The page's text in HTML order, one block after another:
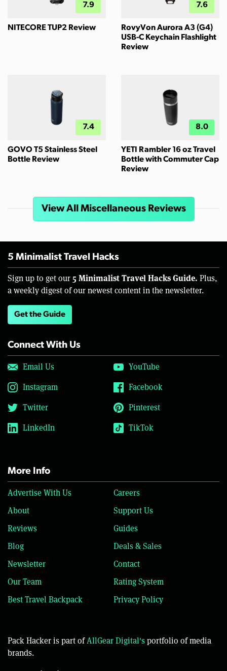
7.9
NITECORE TUP2 Review
7.6
RovyVon Aurora A3 (G4)
USB-C Keychain Flashlight
Review
7.4
GOVO T5 Stainless Steel
Bottle Review
8.0
YETI Rambler 16 oz Travel
Bottle with Commuter Cap
Review
View All Miscellaneous Reviews
5 Minimalist Travel Hacks
Sign up to get our 5 Minimalist Travel Hacks Guide. Plus,
a weekly digest of our newest content in the newsletter.
Get the Guide
Connect With Us
Email Us
YouTube
Instagram
Facebook
Twitter
Pinterest
LinkedIn
TikTok
More Info
Advertise With Us
Careers
About
Support Us
Reviews
Guides
Blog
Deals & Sales
Newsletter
Contact
Our Team
Rating System
Best Travel Backpack
Privacy Policy
Pack Hacker is part ofAllGear Digital'sportfolio of media
brands.